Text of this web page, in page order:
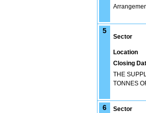
5
Sector
Location
Closing
THE
TONNES
6 Sector